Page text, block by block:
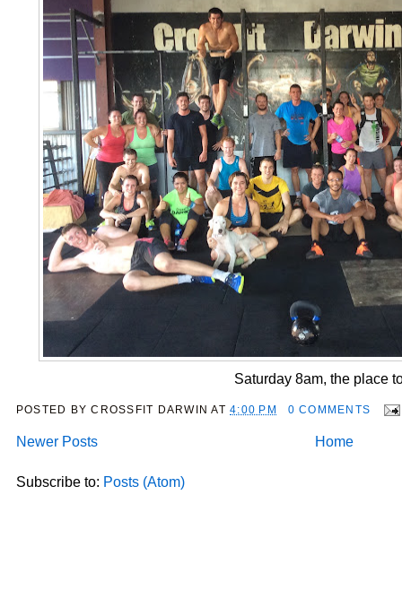
Saturday 8am, the place
POSTED BYCROSSFIT DARWIN AT4:00 PM 0 COMMENTS
Newer Posts Home
Subscribe to: Posts (Atom)